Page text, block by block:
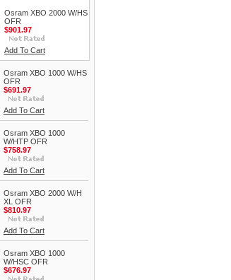
Osram XBO 2000 W/HS
OFR
$901.97
Add To Cart
Osram XBO 1000 W/HS
OFR
$691.97
Add To Cart
Osram XBO 1000
W/HTP OFR
$758.97
Add To Cart
Osram XBO 2000 W/H
XL OFR
$810.97
Add To Cart
Osram XBO 1000
W/HSC OFR
$676.97